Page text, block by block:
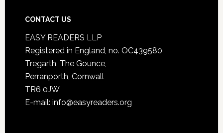
CONTACT US
EASY READERS LLP
Registered in England, no. OC439580
Tregarth, The Gounce,
Perranporth, Cornwall
TR6 0JW
E-mail: info@easyreaders.org